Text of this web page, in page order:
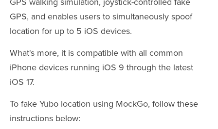
GPS, and enables users to simultaneously spoof
location for up to 5 iOS devices.
What's more, it is compatible with all common
iPhone devices running iOS 9 through the latest
iOS 17.
To fake Yubo location using MockGo, follow these
instructions below: